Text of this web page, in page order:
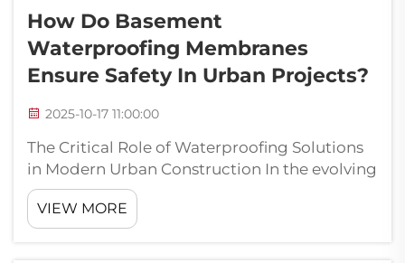
How Do Basement
Waterproofing Membranes
Ensure Safety In Urban Projects?
2025-10-17 11:00:00
The Critical Role of Waterproofing Solutions
in Modern Urban Construction In the evolving
landscape of urban development, basement
waterproofing membranes have become an
indispensable component of construction
VIEW MORE